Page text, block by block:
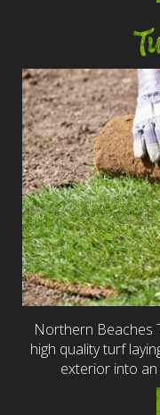
Northern Beaches
high quality turf
exterior into an